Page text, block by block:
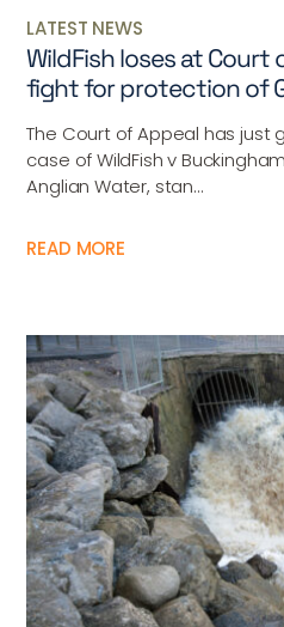
LATEST NEWS
WildFish loses at
fight for protection of
The Court of Appeal has just
case of WildFish v
Anglian Water, stan...
READ MORE